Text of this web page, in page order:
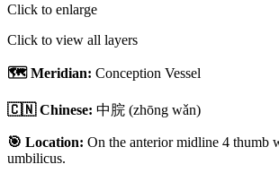
Click to enlarge
Click to view all layers
🗺️ Meridian: Conception Vessel
🇨🇳 Chinese: 中脘 (zhōng wǎn)
🎯 Location: On the anterior midline 4 thumb
umbilicus.